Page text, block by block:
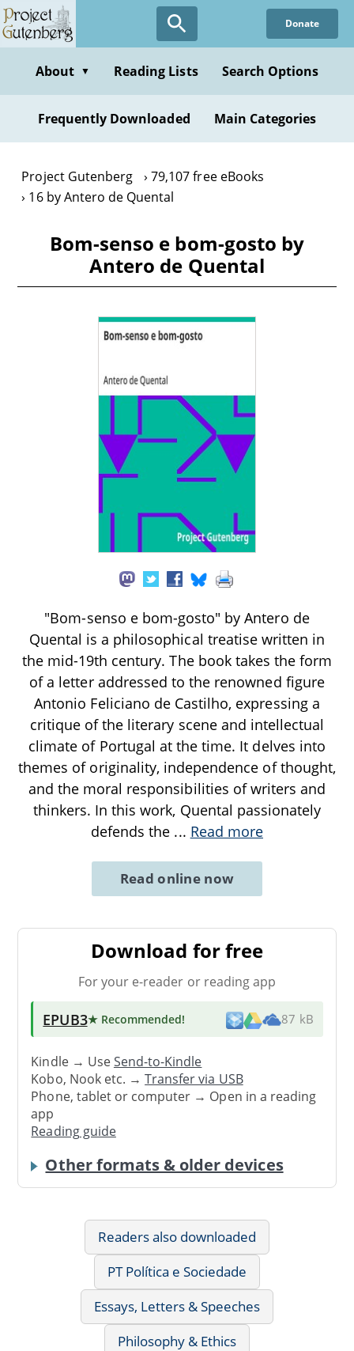
Skip
to
content
Donate
About ▼ Reading Lists Search Options
Frequently Downloaded Main Categories
Project Gutenberg
79,107 free eBooks
16 by Antero de Quental
Bom-senso e bom-gosto by
Antero de Quental
"Bom-senso e bom-gosto" by Antero de
Quental is a philosophical treatise written in
the mid-19th century. The book takes the form
of a letter addressed to the renowned figure
Antonio Feliciano de Castilho, expressing a
critique of the literary scene and intellectual
climate of Portugal at the time. It delves into
themes of originality, independence of thought,
and the moral responsibilities of writers and
thinkers. In this work, Quental passionately
defends the ... Read more
Read online now
Download for free
For your e-reader or reading app
EPUB3★ Recommended! 87 kB
Kindle → UseSend-to-Kindle
Kobo, Nook etc. →Transfer via USB
Phone, tablet or computer → Open in a reading
app
Reading guide
Other formats & older devices
Readers also downloaded
PT Política e Sociedade
Essays, Letters & Speeches
Philosophy & Ethics